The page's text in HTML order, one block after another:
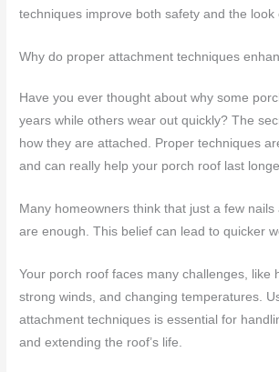
techniques improve both safety and the look
Why do proper attachment techniques
Have you ever thought about why some
years while others wear out quickly? The
how they are attached. Proper techniques
and can really help your porch roof last
Many homeowners think that just a few
are enough. This belief can lead to quicker
Your porch roof faces many challenges, like
strong winds, and changing temperatures.
attachment techniques is essential for
and extending the roof’s life.